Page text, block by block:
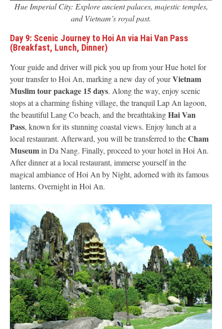
Hue Imperial City: Explore ancient palaces, majestic temples,
and Vietnam’s royal past.
Day 9: Scenic Journey to Hoi An via Hai Van Pass
(Breakfast, Lunch, Dinner)
Your guide and driver will pick you up from your Hue hotel for
your transfer to Hoi An, marking a new day of yourVietnam
Muslim tour package 15 days. Along the way, enjoy scenic
stops at a charming fishing village, the tranquil Lap An lagoon,
the beautiful Lang Co beach, and the breathtakingHai Van
Pass, known for its stunning coastal views. Enjoy lunch at a
local restaurant. Afterward, you will be transferred to theCham
Museumin Da Nang. Finally, proceed to your hotel in Hoi An.
After dinner at a local restaurant, immerse yourself in the
magical ambiance of Hoi An by Night, adorned with its famous
lanterns. Overnight in Hoi An.